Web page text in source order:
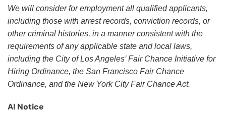
We will consider for employment all qualified applicants,
including those with arrest records, conviction records, or
other criminal histories, in a manner consistent with the
requirements of any applicable state and local laws,
including the City of Los Angeles’ Fair Chance Initiative for
Hiring Ordinance, the San Francisco Fair Chance
Ordinance, and the New York City Fair Chance Act.
AI Notice